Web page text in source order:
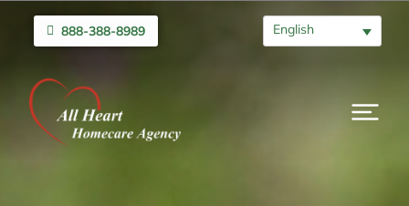
888-388-8989 English